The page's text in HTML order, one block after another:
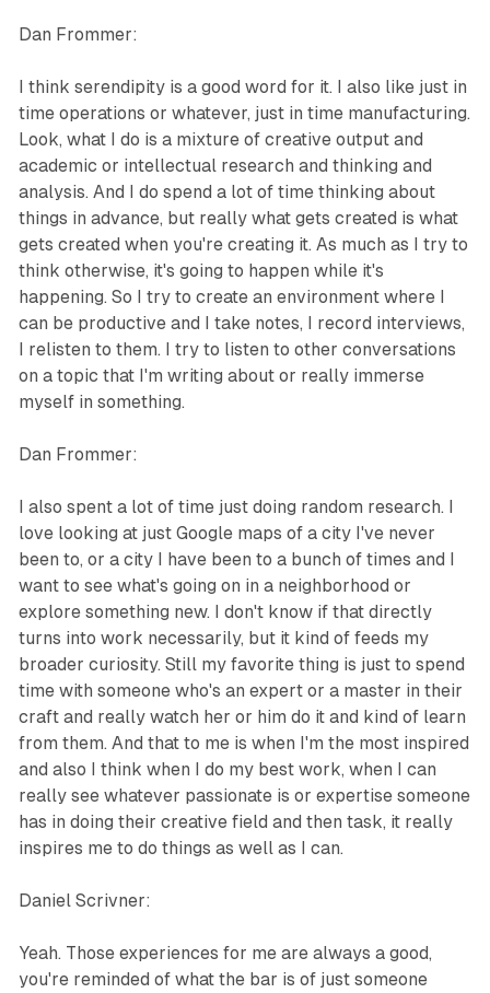
Dan Frommer:
I think serendipity is a good word for it. I also like just in
time operations or whatever, just in time manufacturing.
Look, what I do is a mixture of creative output and
academic or intellectual research and thinking and
analysis. And I do spend a lot of time thinking about
things in advance, but really what gets created is what
gets created when you're creating it. As much as I try to
think otherwise, it's going to happen while it's
happening. So I try to create an environment where I
can be productive and I take notes, I record interviews,
I relisten to them. I try to listen to other conversations
on a topic that I'm writing about or really immerse
myself in something.
Dan Frommer:
I also spent a lot of time just doing random research. I
love looking at just Google maps of a city I've never
been to, or a city I have been to a bunch of times and I
want to see what's going on in a neighborhood or
explore something new. I don't know if that directly
turns into work necessarily, but it kind of feeds my
broader curiosity. Still my favorite thing is just to spend
time with someone who's an expert or a master in their
craft and really watch her or him do it and kind of learn
from them. And that to me is when I'm the most inspired
and also I think when I do my best work, when I can
really see whatever passionate is or expertise someone
has in doing their creative field and then task, it really
inspires me to do things as well as I can.
Daniel Scrivner:
Yeah. Those experiences for me are always a good,
you're reminded of what the bar is of just someone